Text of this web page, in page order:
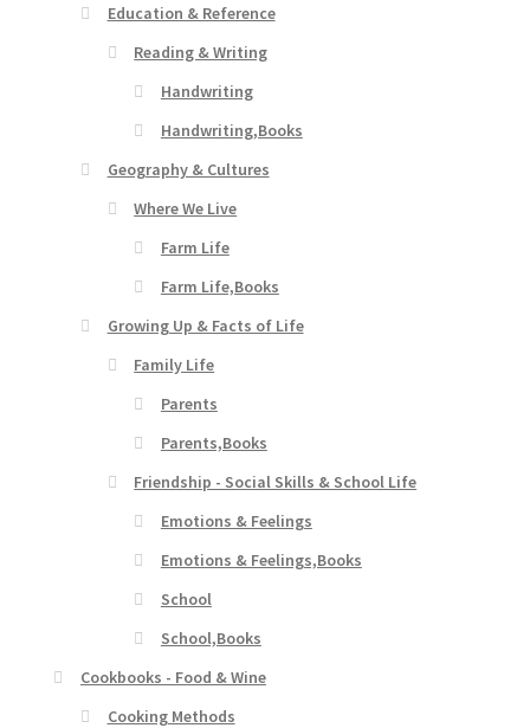
Education & Reference
Reading & Writing
Handwriting
Handwriting,Books
Geography & Cultures
Where We Live
Farm Life
Farm Life,Books
Growing Up & Facts of Life
Family Life
Parents
Parents,Books
Friendship - Social Skills & School Life
Emotions & Feelings
Emotions & Feelings,Books
School
School,Books
Cookbooks - Food & Wine
Cooking Methods